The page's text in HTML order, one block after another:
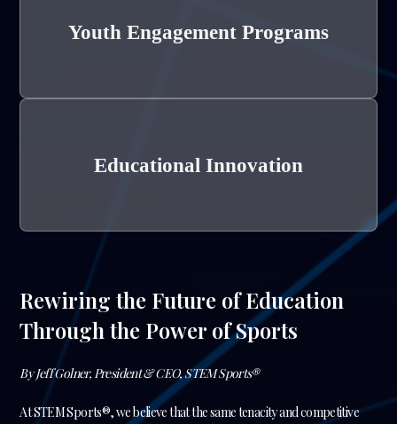
Youth Engagement Programs
Educational Innovation
Rewiring the Future of Education
Through the Power of Sports
By Jeff Golner, President & CEO, STEM Sports®
At STEM Sports®, we believe that the same tenacity and competitive